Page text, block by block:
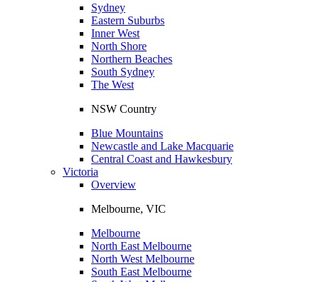
Sydney
Eastern Suburbs
Inner West
North Shore
Northern Beaches
South Sydney
The West
NSW Country
Blue Mountains
Newcastle and Lake Macquarie
Central Coast and Hawkesbury
Victoria
Overview
Melbourne, VIC
Melbourne
North East Melbourne
North West Melbourne
South East Melbourne